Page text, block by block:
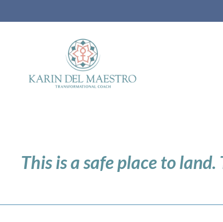
This is a safe place to